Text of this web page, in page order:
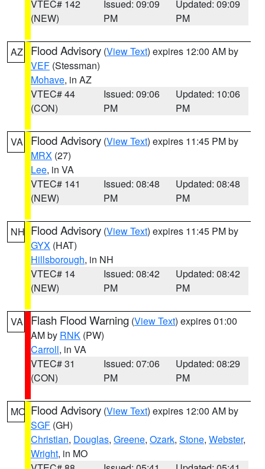
VTEC# 142
(NEW)
Issued: 09:09
PM
Updated: 09:09
PM
AZ Flood Advisory (View Text) expires 12:00 AM by
VEF (Stessman)
Mohave, in AZ
VTEC# 44
(CON)
Issued: 09:06
PM
Updated: 10:06
PM
VA Flood Advisory (View Text) expires 11:45 PM by
MRX (27)
Lee, in VA
VTEC# 141
(NEW)
Issued: 08:48
PM
Updated: 08:48
PM
NH Flood Advisory (View Text) expires 11:45 PM by
GYX (HAT)
Hillsborough, in NH
VTEC# 14
(NEW)
Issued: 08:42
PM
Updated: 08:42
PM
VA Flash Flood Warning (View Text) expires 01:00
AM by RNK (PW)
Carroll, in VA
VTEC# 31
(CON)
Issued: 07:06
PM
Updated: 08:29
PM
MO Flood Advisory (View Text) expires 12:00 AM by
SGF (GH)
Christian, Douglas, Greene, Ozark, Stone, Webster,
Wright, in MO